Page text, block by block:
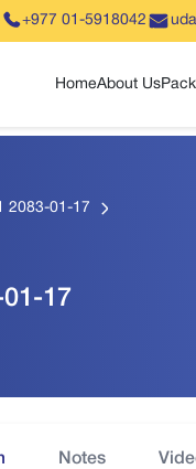
+977 01-5918042
HomeAbout Us
2083-01-17
01-17
Notes